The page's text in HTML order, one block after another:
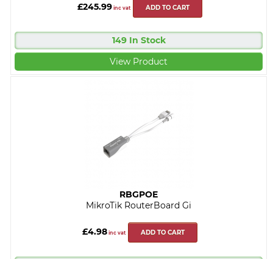
£245.99 inc vat ADD TO CART
149 In Stock
View Product
RBGPOE
MikroTik RouterBoard Gi
£4.98 inc vat ADD TO CART